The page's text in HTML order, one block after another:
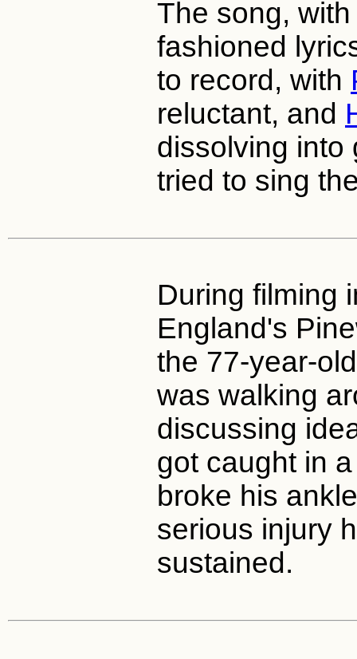
The song,
fashioned
to record, with
reluctant, and
dissolving into
tried to sing
During filming
England's
the 77-year-
was walking
discussing
got caught in
broke his
serious injury
sustained.